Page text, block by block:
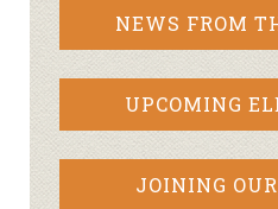
NEWS FROM
UPCOMING
JOINING